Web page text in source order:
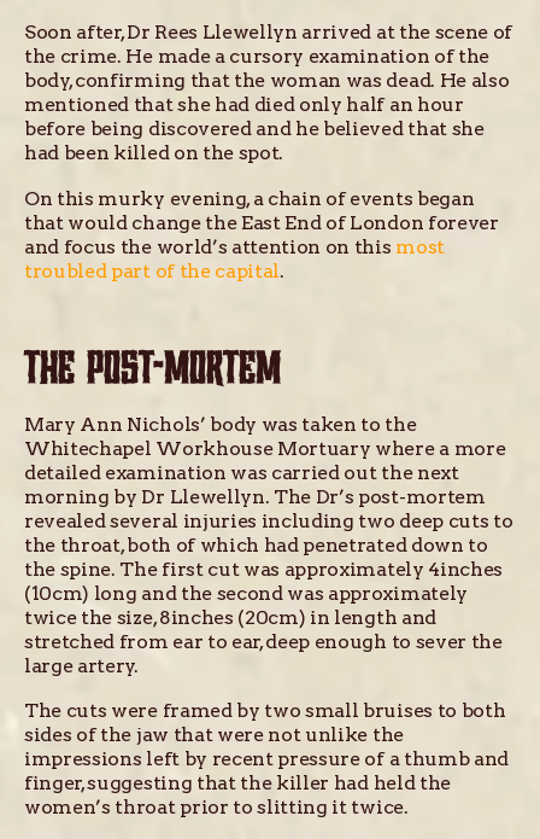
Soon after, Dr Rees Llewellyn arrived at the scene of
the crime. He made a cursory examination of the
body, confirming that the woman was dead. He also
mentioned that she had died only half an hour
before being discovered and he believed that she
had been killed on the spot.
On this murky evening, a chain of events began
that would change the East End of London forever
and focus the world’s attention on this most
troubled part of the capital.
THE POST-MORTEM
Mary Ann Nichols’ body was taken to the
Whitechapel Workhouse Mortuary where a more
detailed examination was carried out the next
morning by Dr Llewellyn. The Dr’s post-mortem
revealed several injuries including two deep cuts to
the throat, both of which had penetrated down to
the spine. The first cut was approximately 4inches
(10cm) long and the second was approximately
twice the size, 8inches (20cm) in length and
stretched from ear to ear, deep enough to sever the
large artery.
The cuts were framed by two small bruises to both
sides of the jaw that were not unlike the
impressions left by recent pressure of a thumb and
finger, suggesting that the killer had held the
women’s throat prior to slitting it twice.